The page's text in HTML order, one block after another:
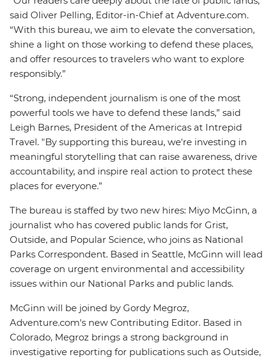
said Oliver Pelling, Editor-in-Chief at Adventure.com.
“With this bureau, we aim to elevate the conversation,
shine a light on those working to defend these places,
and offer resources to travelers who want to explore
responsibly.”
“Strong, independent journalism is one of the most
powerful tools we have to defend these lands,” said
Leigh Barnes, President of the Americas at Intrepid
Travel. "By supporting this bureau, we're investing in
meaningful storytelling that can raise awareness, drive
accountability, and inspire real action to protect these
places for everyone.”
The bureau is staffed by two new hires: Miyo McGinn, a
journalist who has covered public lands for Grist,
Outside, and Popular Science, who joins as National
Parks Correspondent. Based in Seattle, McGinn will lead
coverage on urgent environmental and accessibility
issues within our National Parks and public lands.
McGinn will be joined by Gordy Megroz,
Adventure.com's new Contributing Editor. Based in
Colorado, Megroz brings a strong background in
investigative reporting for publications such as Outside,